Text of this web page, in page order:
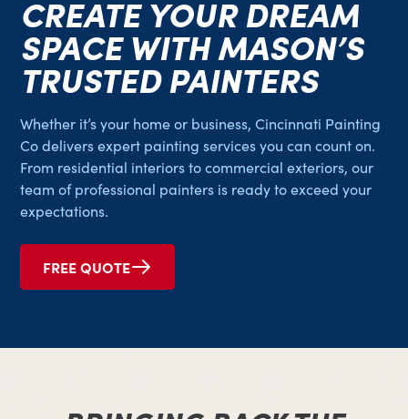
CREATE YOUR DREAM
SPACE WITH MASON’S
TRUSTED PAINTERS
Whether it’s your home or business, Cincinnati Painting
Co delivers expert painting services you can count on.
From residential interiors to commercial exteriors, our
team of professional painters is ready to exceed your
expectations.
FREE QUOTE